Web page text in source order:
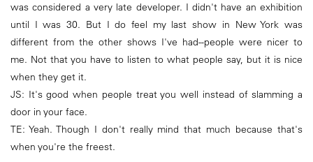
was considered a very late developer. I didn't have an exhibition
until I was 30. But I do feel my last show in New York was
different from the other shows I've had--people were nicer to
me. Not that you have to listen to what people say, but it is nice
when they get it.
JS: It's good when people treat you well instead of slamming a
door in your face.
TE: Yeah. Though I don't really mind that much because that's
when you're the freest.